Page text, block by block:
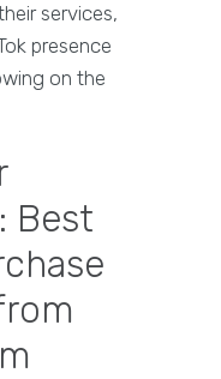
services,
presence
on the
Best